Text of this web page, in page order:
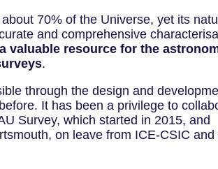
70% of the Universe, yet its
and comprehensive
valuable resource for the
.
through the design and
It has been a privilege to
Survey, which started in 2015, and
on leave from ICE-CSIC and